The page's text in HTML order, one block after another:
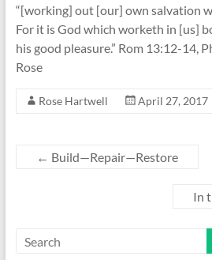
“[working] out [our] own salvation
For it is God which worketh in [us]
his good pleasure.” Rom 13:12-14,
Rose
Rose Hartwell April 27, 2017
← Build—Repair—Restore
In